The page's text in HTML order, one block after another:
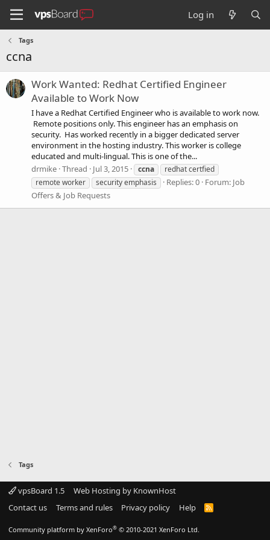
Log in
Tags
ccna
Work Wanted: Redhat Certified Engineer
Available to Work Now
I have a Redhat Certified Engineer who is available to work now.
Remote positions only. This engineer has an emphasis on
security. Has worked recently in a bigger dedicated server
environment in the hosting industry. This worker is college
educated and multi-lingual. This is one of the...
drmike Thread Jul 3, 2015 ccna
redhat certfied
remote worker
security emphasis Replies: 0 Forum: Job
Offers & Job Requests
Tags
vpsBoard 1.5
Web Hosting by KnownHost
Contact us
Terms and rules Privacy policy Help
R
Community platform by XenForo® © 2010-2021 XenForo Ltd.